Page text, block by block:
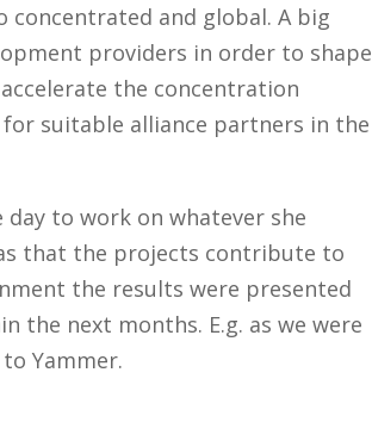
and global. A big
providers in order to shape
the concentration
suitable alliance partners in the
to work on whatever she
that the projects contribute to
the results were presented
the next months. E.g. as we were
Yammer.